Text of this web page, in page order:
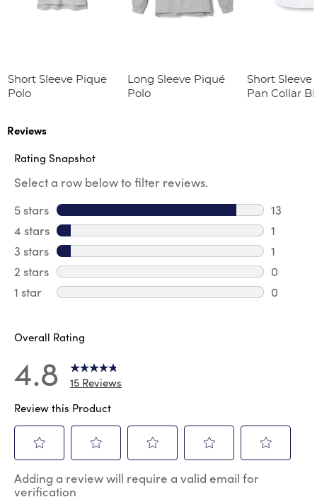
Short Sleeve Pique
Polo
Long Sleeve Piqué
Polo
Short Sleeve
Pan Collar
Reviews
Rating Snapshot
Select a row below to filter reviews.
5 stars stars
13
13
4 stars stars
1
1
3 stars stars
1
1
2 stars stars
0
0
1 star stars
0
Overall Rating
4.8
15 Reviews
Review this Product
to
rate
to
rate
to
to
to
Adding a review will require a valid email for
verification